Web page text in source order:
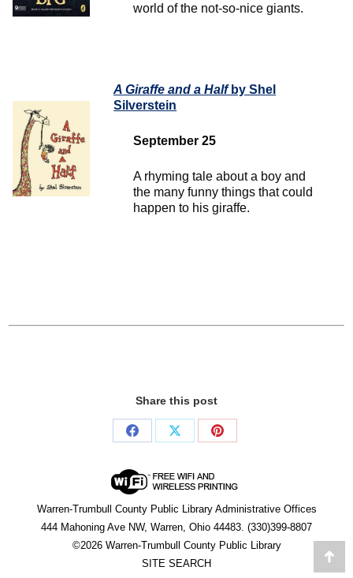
world of the not-so-nice giants.
A Giraffe and a Halfby Shel
Silverstein
September 25
A rhyming tale about a boy and
the many funny things that could
happen to his giraffe.
Share this post
Share
Facebook
Share
X
Share
Pinterest
Warren-Trumbull County Public Library Administrative Offices
444 Mahoning Ave NW, Warren, Ohio 44483. (330)399-8807
©2026 Warren-Trumbull County Public Library
SITE SEARCH
Go